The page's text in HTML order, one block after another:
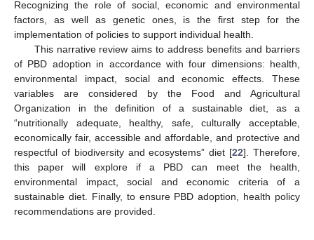
Recognizing the role of social, economic and environmental
factors, as well as genetic ones, is the first step for the
implementation of policies to support individual health.
This narrative review aims to address benefits and barriers
of PBD adoption in accordance with four dimensions: health,
environmental impact, social and economic effects. These
variables are considered by the Food and Agricultural
Organization in the definition of a sustainable diet, as a
“nutritionally adequate, healthy, safe, culturally acceptable,
economically fair, accessible and affordable, and protective and
respectful of biodiversity and ecosystems” diet [22]. Therefore,
this paper will explore if a PBD can meet the health,
environmental impact, social and economic criteria of a
sustainable diet. Finally, to ensure PBD adoption, health policy
recommendations are provided.